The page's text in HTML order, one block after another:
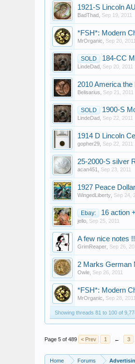
1921-S Lincoln
BadThad Sep 19, 2011
*FSH*: Modern
MrOrganic Sep 20, 2011
SOLD 184-CC
LindeDad Sep 20, 2011
2010 America
Belisarius Sep 21, 2011
SOLD 1900-S
LindeDad Sep 22, 2011
1914 D Lincoln
gopher29 Sep 22, 2011
25-2000-S silver
acan451 Sep 23, 2011
1927 Peace
WingedLiberty Sep 24,
Ebay: 16 action
jello Sep 25, 2011
A few nice notes !!
GrimReaper Sep 26,
2 Marks German
Owle Sep 26, 2011
*FSH*: Modern
MrOrganic Sep 28, 2011
Showing threads 81 to 100 of
Page 5 of 489 < Prev 1 ← 3
Home Forums